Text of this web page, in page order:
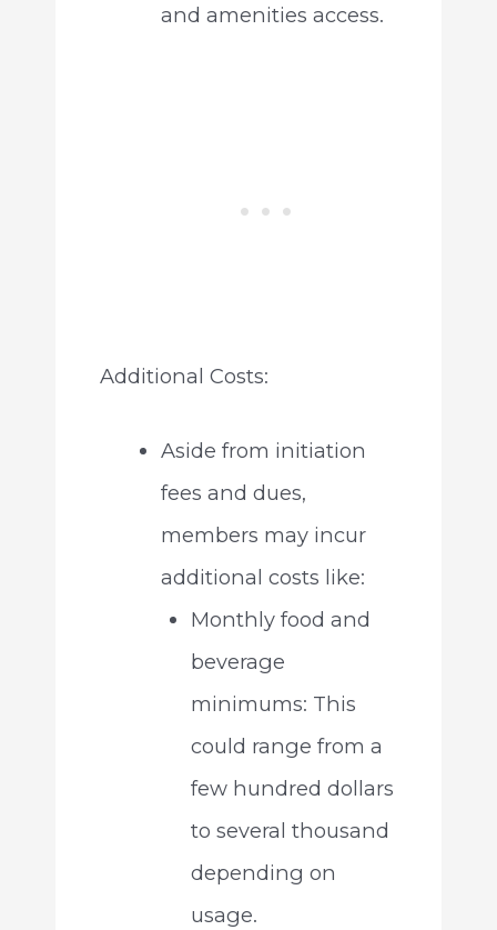
and amenities access.
Additional Costs:
Aside from initiation
fees and dues,
members may incur
additional costs like:
Monthly food and
beverage
minimums: This
could range from a
few hundred dollars
to several thousand
depending on
usage.